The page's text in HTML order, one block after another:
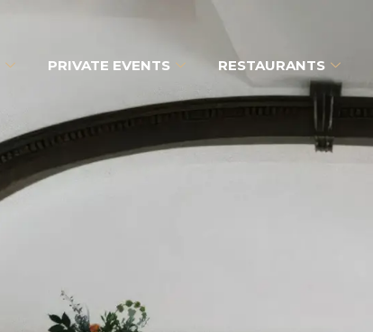
PRIVATE EVENTS RESTAURANTS